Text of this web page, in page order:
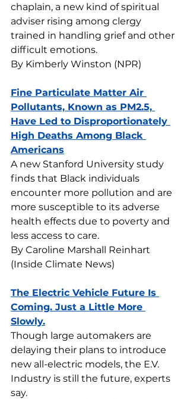
chaplain, a new kind of spiritual
adviser rising among clergy
trained in handling grief and other
difficult emotions.
By Kimberly Winston (NPR)
Fine Particulate Matter Air
Pollutants, Known as PM2.5,
Have Led to Disproportionately
High Deaths Among Black
Americans
A new Stanford University study
finds that Black individuals
encounter more pollution and are
more susceptible to its adverse
health effects due to poverty and
less access to care.
By Caroline Marshall Reinhart
(Inside Climate News)
The Electric Vehicle Future Is
Coming. Just a Little More
Slowly.
Though large automakers are
delaying their plans to introduce
new all-electric models, the E.V.
Industry is still the future, experts
say.